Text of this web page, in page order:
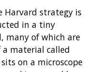
Harvard strategy is
in a tiny
many of which are
material called
on a microscope